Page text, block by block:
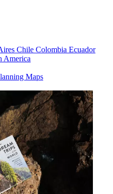
Chile Colombia Ecuador
America
Maps